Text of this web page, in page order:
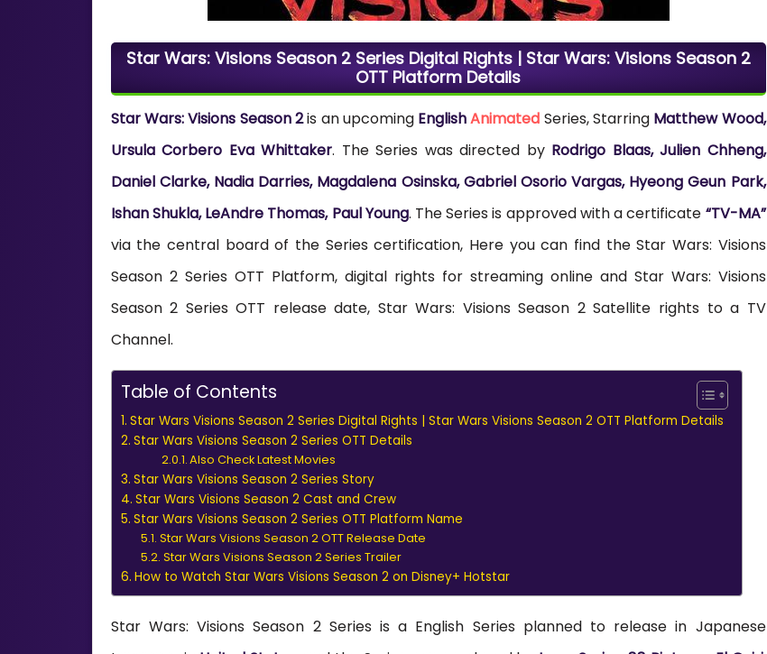
Star Wars: Visions Season 2 Series Digital Rights | Star Wars: Visions Season 2
OTT Platform Details
Star Wars: Visions Season 2is an upcoming EnglishAnimated Series, Starring Matthew Wood,
Ursula Corbero Eva Whittaker. The Series was directed by Rodrigo Blaas, Julien Chheng,
Daniel Clarke, Nadia Darries, Magdalena Osinska, Gabriel Osorio Vargas, Hyeong Geun Park,
Ishan Shukla, LeAndre Thomas, Paul Young. The Series is approved with a certificate “TV-MA”
via the central board of the Series certification, Here you can find the Star Wars: Visions
Season 2 Series OTT Platform, digital rights for streaming online and Star Wars: Visions
Season 2 Series OTT release date, Star Wars: Visions Season 2 Satellite rights to a TV
Channel.
Table of Contents
Star Wars Visions Season 2 Series Digital Rights | Star Wars Visions Season 2 OTT Platform Details
Star Wars Visions Season 2 Series OTT Details
Also Check Latest Movies
Star Wars Visions Season 2 Series Story
Star Wars Visions Season 2 Cast and Crew
Star Wars Visions Season 2 Series OTT Platform Name
Star Wars Visions Season 2 OTT Release Date
Star Wars Visions Season 2 Series Trailer
How to Watch Star Wars Visions Season 2 on Disney+ Hotstar
Star Wars: Visions Season 2 Series is a English Series planned to release in Japanese